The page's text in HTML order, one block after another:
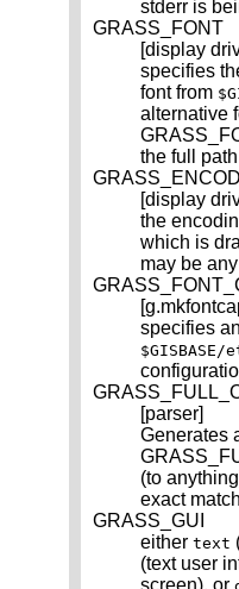
stderr is
GRASS_FONT
[display
specifies
font from
alternative
the full
[display
the
which is
may be
specifies
[parser]
Generates
(to
exact
GRASS_GUI
either text
(text user